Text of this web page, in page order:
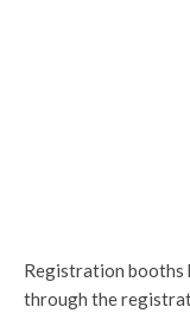
Registration booths
through the